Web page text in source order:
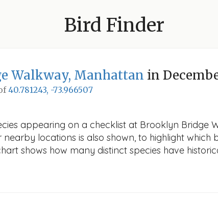
Bird Finder
Walkway, Manhattan in
40.781243, -73.966507
appearing on a checklist at Brooklyn Bridge
locations is also shown, to highlight
shows how many distinct species have